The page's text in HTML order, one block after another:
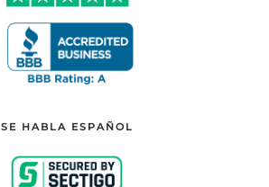
SE HABLA ESPAÑOL